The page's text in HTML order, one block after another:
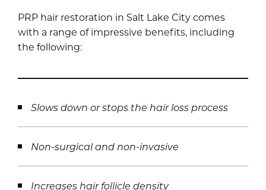
PRP hair restoration in Salt Lake City comes
with a range of impressive benefits, including
the following:
Slows down or stops the hair loss process
Non-surgical and non-invasive
Increases hair follicle density